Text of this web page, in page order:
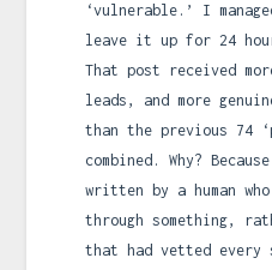
‘vulnerable.’ I
leave it up for 24
That post received
leads, and more
than the previous 74
combined. Why?
written by a human
through something,
that had vetted